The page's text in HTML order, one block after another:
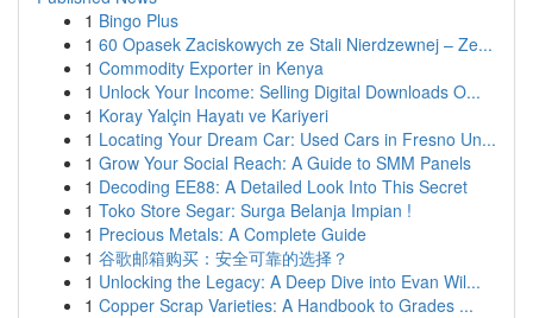
1 Bingo Plus
1 60 Opasek Zaciskowych ze Stali Nierdzewnej – Ze...
1 Commodity Exporter in Kenya
1 Unlock Your Income: Selling Digital Downloads O...
1 Koray Yalçin Hayatı ve Kariyeri
1 Locating Your Dream Car: Used Cars in Fresno Un...
1 Grow Your Social Reach: A Guide to SMM Panels
1 Decoding EE88: A Detailed Look Into This Secret
1 Toko Store Segar: Surga Belanja Impian !
1 Precious Metals: A Complete Guide
1 谷歌邮箱购买：安全可靠的选择？
1 Unlocking the Legacy: A Deep Dive into Evan Wil...
1 Copper Scrap Varieties: A Handbook to Grades ...